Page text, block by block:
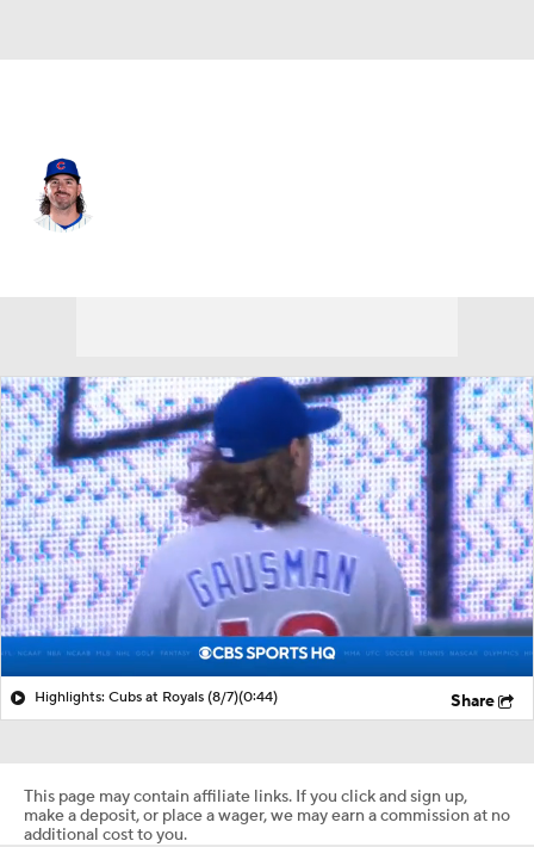
Highlights: Cubs at Royals (8/7)(0:44) Share
This page may contain affiliate links. If you click and sign up,
make a deposit, or place a wager, we may earn a commission at no
additional cost to you.